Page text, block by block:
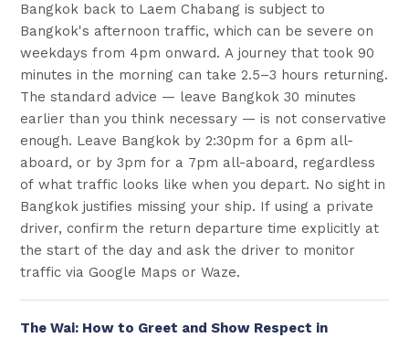
Bangkok back to Laem Chabang is subject to
Bangkok's afternoon traffic, which can be severe on
weekdays from 4pm onward. A journey that took 90
minutes in the morning can take 2.5–3 hours returning.
The standard advice — leave Bangkok 30 minutes
earlier than you think necessary — is not conservative
enough. Leave Bangkok by 2:30pm for a 6pm all-
aboard, or by 3pm for a 7pm all-aboard, regardless
of what traffic looks like when you depart. No sight in
Bangkok justifies missing your ship. If using a private
driver, confirm the return departure time explicitly at
the start of the day and ask the driver to monitor
traffic via Google Maps or Waze.
The Wai: How to Greet and Show Respect in